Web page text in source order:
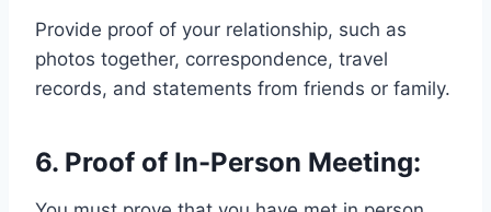
Provide proof of your relationship, such as
photos together, correspondence, travel
records, and statements from friends or family.
6. Proof of In-Person Meeting: